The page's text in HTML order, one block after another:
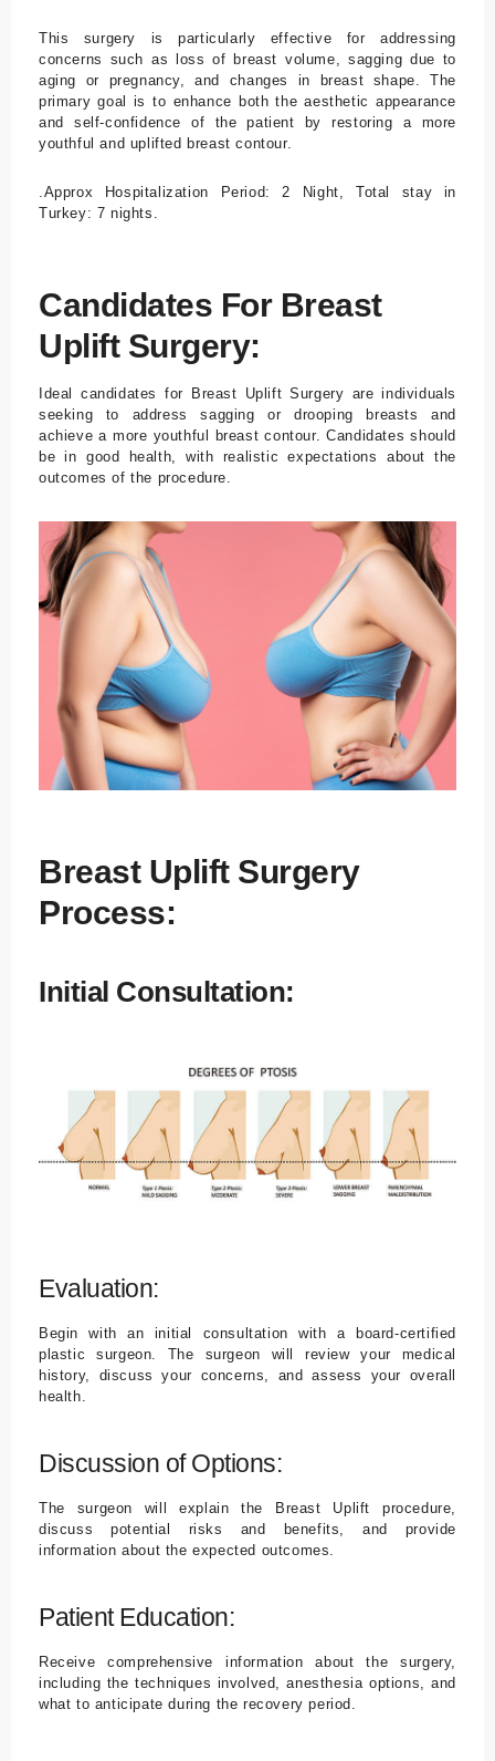
Unsere
Kontakti
nformati
E-mail
info@tour
medical.c
om
English Dutch Turkish
This surgery is particularly effective for addressing
concerns such as loss of breast volume, sagging due to
aging or pregnancy, and changes in breast shape. The
primary goal is to enhance both the aesthetic appearance
and self-confidence of the patient by restoring a more
youthful and uplifted breast contour.
.Approx Hospitalization Period: 2 Night, Total stay in
Turkey: 7 nights.
Candidates For Breast
Uplift Surgery:
Ideal candidates for Breast Uplift Surgery are individuals
seeking to address sagging or drooping breasts and
achieve a more youthful breast contour. Candidates should
be in good health, with realistic expectations about the
outcomes of the procedure.
Breast Uplift Surgery
Process:
Initial Consultation:
Evaluation:
Begin with an initial consultation with a board-certified
plastic surgeon. The surgeon will review your medical
history, discuss your concerns, and assess your overall
health.
Discussion of Options:
The surgeon will explain the Breast Uplift procedure,
discuss potential risks and benefits, and provide
information about the expected outcomes.
Patient Education:
Receive comprehensive information about the surgery,
including the techniques involved, anesthesia options, and
what to anticipate during the recovery period.